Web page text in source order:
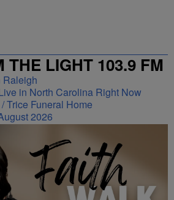
THE LIGHT 103.9 FM
in North Carolina Right Now
2026